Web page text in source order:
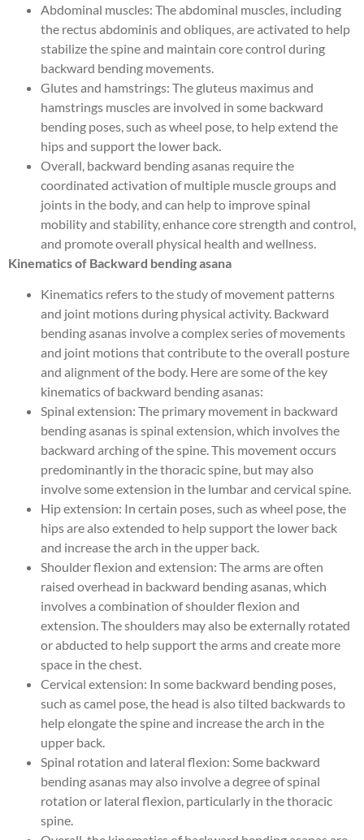
Abdominal muscles: The abdominal muscles, including
the rectus abdominis and obliques, are activated to help
stabilize the spine and maintain core control during
backward bending movements.
Glutes and hamstrings: The gluteus maximus and
hamstrings muscles are involved in some backward
bending poses, such as wheel pose, to help extend the
hips and support the lower back.
Overall, backward bending asanas require the
coordinated activation of multiple muscle groups and
joints in the body, and can help to improve spinal
mobility and stability, enhance core strength and control,
and promote overall physical health and wellness.
Kinematics of Backward bending asana
Kinematics refers to the study of movement patterns
and joint motions during physical activity. Backward
bending asanas involve a complex series of movements
and joint motions that contribute to the overall posture
and alignment of the body. Here are some of the key
kinematics of backward bending asanas:
Spinal extension: The primary movement in backward
bending asanas is spinal extension, which involves the
backward arching of the spine. This movement occurs
predominantly in the thoracic spine, but may also
involve some extension in the lumbar and cervical spine.
Hip extension: In certain poses, such as wheel pose, the
hips are also extended to help support the lower back
and increase the arch in the upper back.
Shoulder flexion and extension: The arms are often
raised overhead in backward bending asanas, which
involves a combination of shoulder flexion and
extension. The shoulders may also be externally rotated
or abducted to help support the arms and create more
space in the chest.
Cervical extension: In some backward bending poses,
such as camel pose, the head is also tilted backwards to
help elongate the spine and increase the arch in the
upper back.
Spinal rotation and lateral flexion: Some backward
bending asanas may also involve a degree of spinal
rotation or lateral flexion, particularly in the thoracic
spine.